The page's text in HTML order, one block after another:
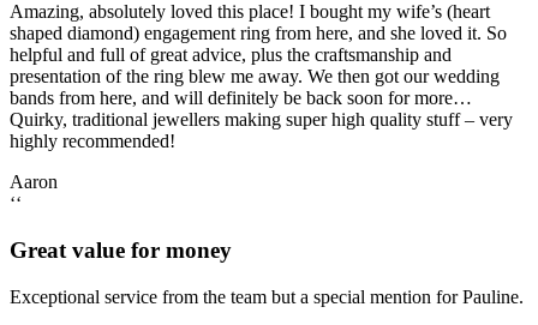
Amazing, absolutely loved this place! I bought my wife’s (heart
shaped diamond) engagement ring from here, and she loved it. So
helpful and full of great advice, plus the craftsmanship and
presentation of the ring blew me away. We then got our wedding
bands from here, and will definitely be back soon for more…
Quirky, traditional jewellers making super high quality stuff – very
highly recommended!
Aaron
‘‘
Great value for money
Exceptional service from the team but a special mention for Pauline.